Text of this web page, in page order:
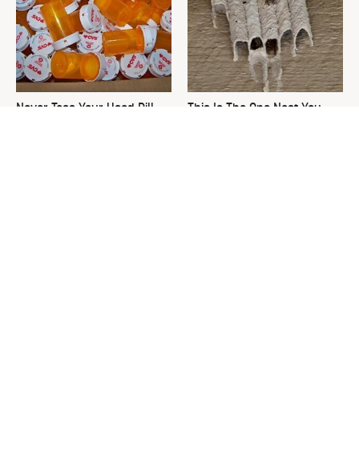
Never Toss Your Used Pill
This Is The One Nest You